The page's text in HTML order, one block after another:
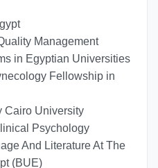
Management
in Egyptian Universities
Fellowship in
Cairo University
Psychology
And Literature At The
(BUE)